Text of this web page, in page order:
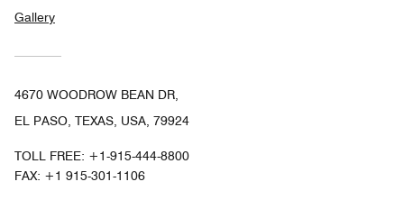
Gallery
4670 WOODROW BEAN DR,
EL PASO, TEXAS, USA, 79924
TOLL FREE: +1-915-444-8800
FAX: +1 915-301-1106